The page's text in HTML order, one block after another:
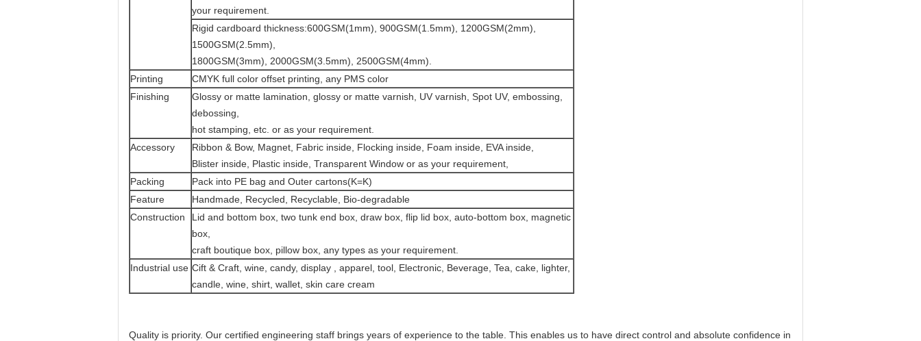
your requirement.
Rigid cardboard thickness:600GSM(1mm), 900GSM(1.5mm), 1200GSM(2mm),
1500GSM(2.5mm),
1800GSM(3mm), 2000GSM(3.5mm), 2500GSM(4mm).
Printing
CMYK full color offset printing, any PMS color
Finishing
Glossy or matte lamination, glossy or matte varnish, UV varnish, Spot UV, embossing,
debossing,
hot stamping, etc. or as your requirement.
Accessory
Ribbon & Bow, Magnet, Fabric inside, Flocking inside, Foam inside, EVA inside,
Blister inside, Plastic inside, Transparent Window or as your requirement,
Packing
Pack into PE bag and Outer cartons(K=K)
Feature
Handmade, Recycled, Recyclable, Bio-degradable
Construction
Lid and bottom box, two tunk end box, draw box, flip lid box, auto-bottom box, magnetic
box,
craft boutique box, pillow box, any types as your requirement.
Industrial use Cift & Craft, wine, candy, display , apparel, tool, Electronic, Beverage, Tea, cake, lighter,
candle, wine, shirt, wallet, skin care cream
Quality is priority. Our certified engineering staff brings years of experience to the table. This enables us to have direct control and absolute confidence in